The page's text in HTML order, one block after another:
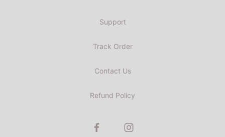
Support
Track Order
Contact Us
Refund Policy
FacebookInstagram